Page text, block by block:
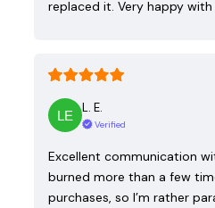
replaced it. Very happy
L. E.
Verified
Excellent communication
burned more than a few
purchases, so I’m rather